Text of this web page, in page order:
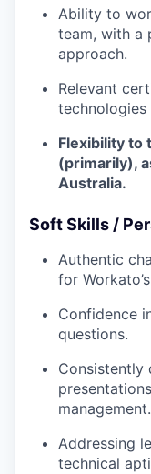
Ability to
team, with a
approach.
Relevant
technologies
Flexibility to
(primarily),
Australia.
Soft Skills /
Authentic
for
Confidence
questions.
Consistently
management.
Addressing
technical